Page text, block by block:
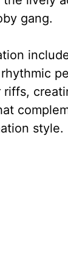
gang.
riffs,
style.